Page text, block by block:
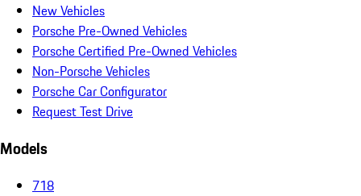
New Vehicles
Porsche Pre-Owned Vehicles
Porsche Certified Pre-Owned Vehicles
Non-Porsche Vehicles
Porsche Car Configurator
Request Test Drive
Models
718